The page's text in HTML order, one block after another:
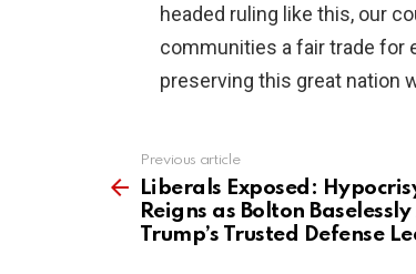
headed ruling like this, our
communities a fair trade for
preserving this great nation
more
Previous article
Liberals Exposed:
Reigns as Bolton
Trump’s Trusted Defense